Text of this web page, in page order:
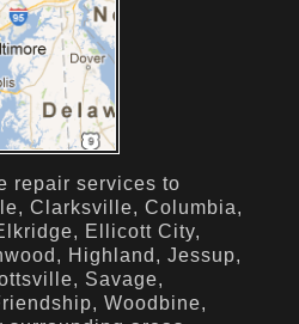
repair services to
Clarksville, Columbia,
Ellicott City,
Highland, Jessup,
Savage,
Woodbine,